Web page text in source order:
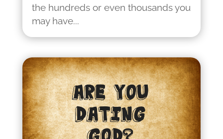
the hundreds or even thousands you
may have...